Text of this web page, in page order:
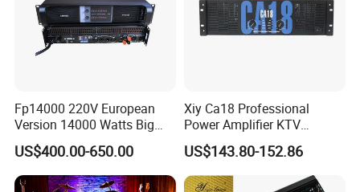
Fp14000 220V European
Version 14000 Watts Big
Power Subwoofer Amplifier
Audio Power Amplifier for
Large Outdoor Indoor
US$400.00-650.00
Xiy Ca18 Professional
Power Amplifier KTV
System High Power Amplifie
US$143.80-152.86